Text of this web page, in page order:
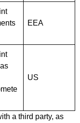
EEA
US
a third party, as